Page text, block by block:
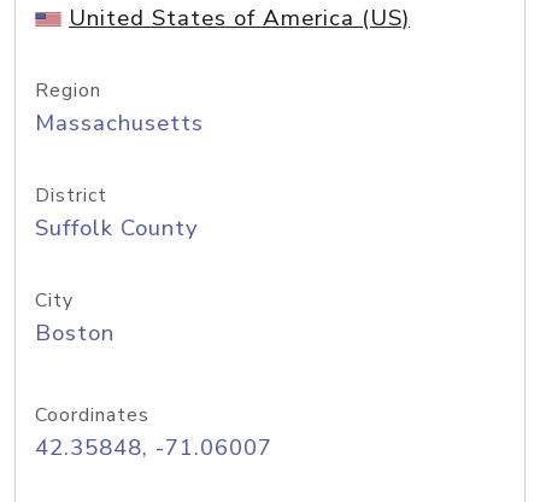
United States of America (US)
Region
Massachusetts
District
Suffolk County
City
Boston
Coordinates
42.35848, -71.06007